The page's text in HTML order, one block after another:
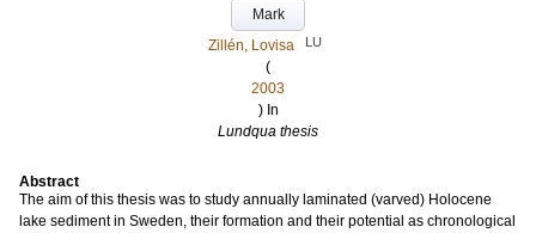
Mark
Zillén, Lovisa
LU
(
2003
) In
Lundqua thesis
Abstract
The aim of this thesis was to study annually laminated (varved) Holocene
lake sediment in Sweden, their formation and their potential as chronological